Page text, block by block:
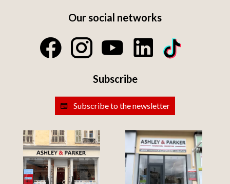
Our social networks
Subscribe
Subscribe to the newsletter